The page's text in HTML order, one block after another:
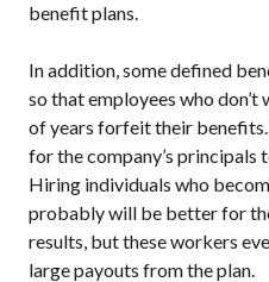
benefit plans.
In addition, some defined
so that employees who
of years forfeit their
for the company’s
Hiring individuals who
probably will be better for
results, but these workers
large payouts from the plan.